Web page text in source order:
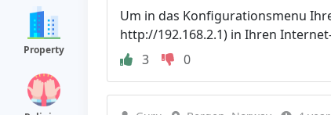
Property
Um in das Konfigurationsmenu
http://192.168.2.1) in Ihren
3
0